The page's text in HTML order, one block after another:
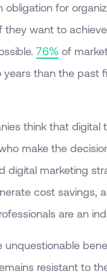
obligation for
they want to
76%of
than the past
think that digital
make the
digital marketing
cost savings,
are an
unquestionable
resistant to